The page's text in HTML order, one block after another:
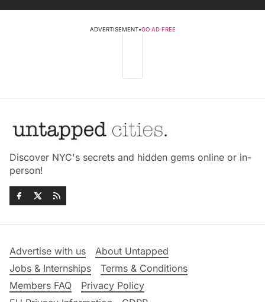
ADVERTISEMENT•GO AD FREE
Discover NYC's secrets and hidden gems online or in-
person!
Advertise with us
About Untapped
Jobs & Internships
Terms & Conditions
Members FAQ
Privacy Policy